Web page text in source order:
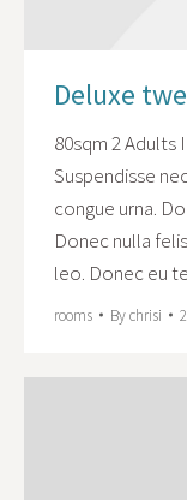
Deluxe
80sqm 2 Adults
Suspendisse
congue urna.
Donec nulla
leo. Donec eu
rooms Bychrisi